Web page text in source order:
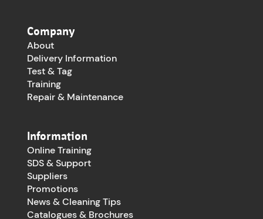
Company
About
Delivery Information
Test & Tag
Training
Repair & Maintenance
Information
Online Training
SDS & Support
Suppliers
Promotions
News & Cleaning Tips
Catalogues & Brochures